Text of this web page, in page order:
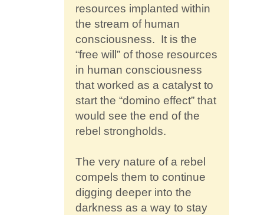
resources implanted within
the stream of human
consciousness. It is the
“free will” of those resources
in human consciousness
that worked as a catalyst to
start the “domino effect” that
would see the end of the
rebel strongholds.
The very nature of a rebel
compels them to continue
digging deeper into the
darkness as a way to stay